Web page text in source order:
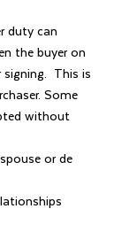
duty can
the buyer on
This is
Some
without
or de